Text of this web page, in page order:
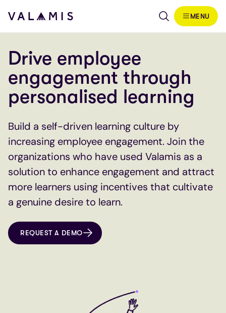
Skip to content
Valamis
MENU
Drive employee
engagement through
personalised learning
Build a self-driven learning culture by
increasing employee engagement. Join the
organizations who have used Valamis as a
solution to enhance engagement and attract
more learners using incentives that cultivate
a genuine desire to learn.
REQUEST A DEMO